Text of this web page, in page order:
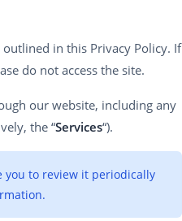
in this Privacy Policy. If
do not access the site.
our website, including any
the “Services“).
you to review it periodically